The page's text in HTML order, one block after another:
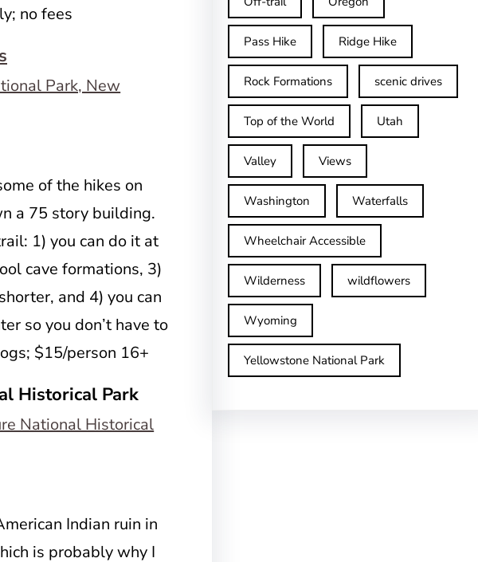
no fees
of the hikes on
a 75 story building.
1) you can do it at
cave formations, 3)
and 4) you can
so you don’t have to
$15/person 16+
Historical Park
Indian ruin in
is probably why I
Pass Hike Ridge Hike
Rock Formations scenic drives
Top of the World Utah
Valley Views
Washington Waterfalls
Wheelchair Accessible
Wilderness wildflowers
Wyoming
Yellowstone National Park